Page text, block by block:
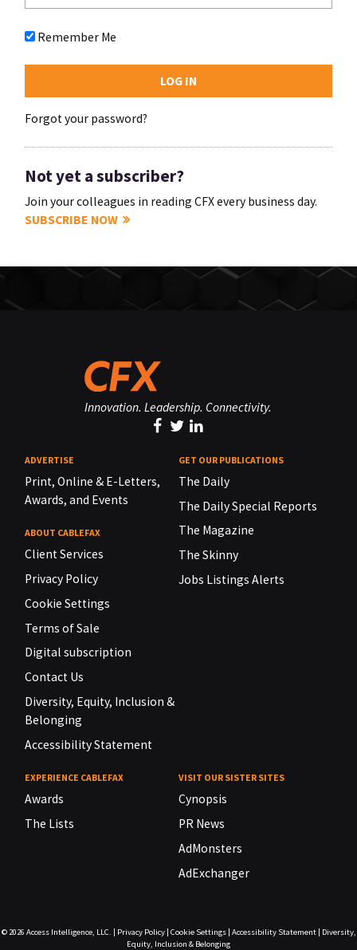
Remember Me
Forgot your password?
Not yet a subscriber?
Join your colleagues in reading CFX every business day.
SUBSCRIBE NOW
Innovation. Leadership. Connectivity.
ADVERTISE
Print, Online & E-Letters,
Awards, and Events
ABOUT CABLEFAX
Client Services
Privacy Policy
Cookie Settings
Terms of Sale
Digital subscription
Contact Us
Diversity, Equity, Inclusion &
Belonging
Accessibility Statement
GET OUR PUBLICATIONS
The Daily
The Daily Special Reports
The Magazine
The Skinny
Jobs Listings Alerts
EXPERIENCE CABLEFAX
Awards
The Lists
VISIT OUR SISTER SITES
Cynopsis
PR News
AdMonsters
AdExchanger
© 2026 Access Intelligence, LLC. | Privacy Policy| Cookie Settings| Accessibility Statement| Diversity,
Equity, Inclusion & Belonging